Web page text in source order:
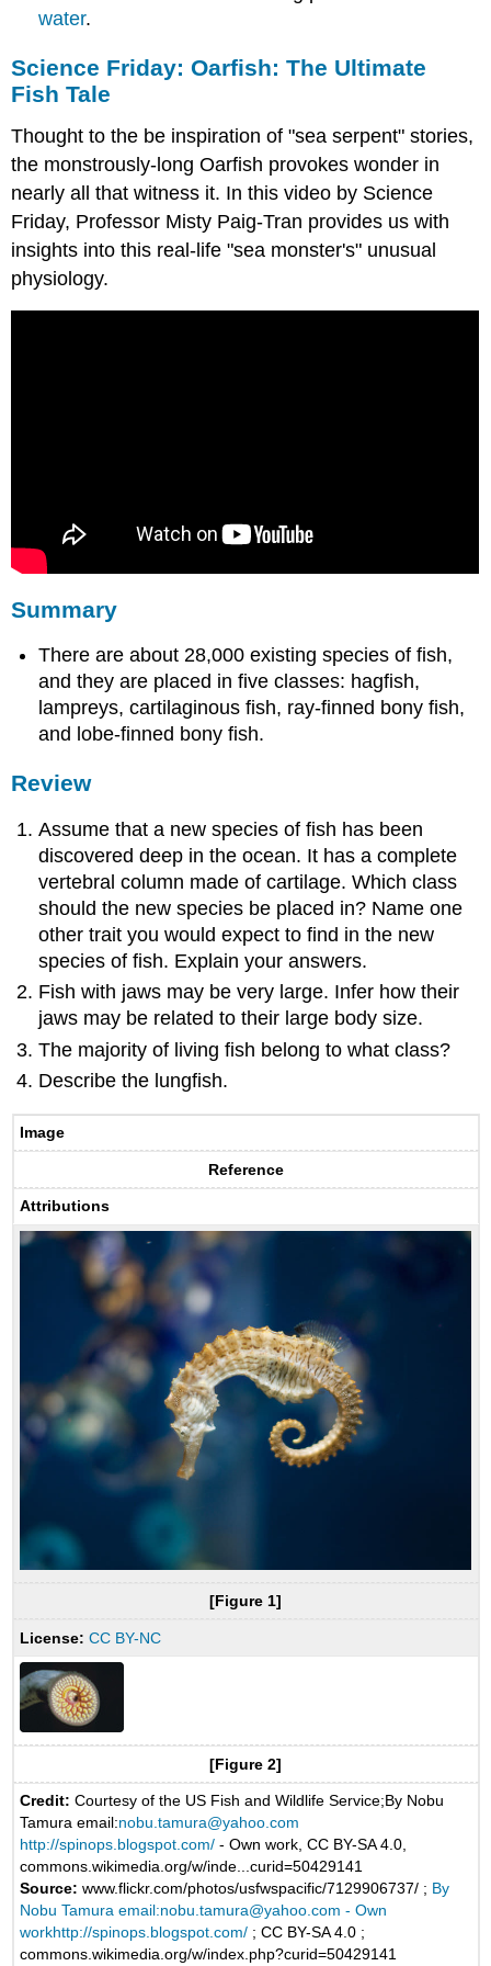
water.
Science Friday: Oarfish: The Ultimate
Fish Tale
Thought to the be inspiration of "sea serpent" stories,
the monstrously-long Oarfish provokes wonder in
nearly all that witness it. In this video by Science
Friday, Professor Misty Paig-Tran provides us with
insights into this real-life "sea monster's" unusual
physiology.
Summary
There are about 28,000 existing species of fish,
and they are placed in five classes: hagfish,
lampreys, cartilaginous fish, ray-finned bony fish,
and lobe-finned bony fish.
Review
Assume that a new species of fish has been
discovered deep in the ocean. It has a complete
vertebral column made of cartilage. Which class
should the new species be placed in? Name one
other trait you would expect to find in the new
species of fish. Explain your answers.
Fish with jaws may be very large. Infer how their
jaws may be related to their large body size.
The majority of living fish belong to what class?
Describe the lungfish.
Image
Reference
Attributions
[Figure 1]
License: CC BY-NC
[Figure 2]
Credit: Courtesy of the US Fish and Wildlife Service;By Nobu
Tamura email:nobu.tamura@yahoo.com
http://spinops.blogspot.com/ - Own work, CC BY-SA 4.0,
commons.wikimedia.org/w/inde...curid=50429141
Source: www.flickr.com/photos/usfwspacific/7129906737/ ; By
Nobu Tamura email:nobu.tamura@yahoo.com - Own
workhttp://spinops.blogspot.com/ ; CC BY-SA 4.0 ;
commons.wikimedia.org/w/index.php?curid=50429141